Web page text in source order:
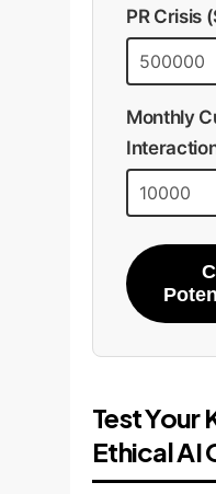
PR Crisis
Monthly
Test Your
Ethical AI